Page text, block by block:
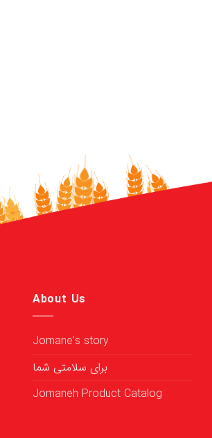
About Us
Jomane’s story
برای سلامتی شما
Jomaneh Product Catalog